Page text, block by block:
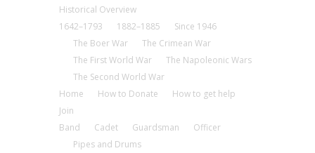
Historical Overview
1642–1793
1882–1885
Since 1946
The Boer War
The Crimean War
The First World War
The Napoleonic Wars
The Second World War
Home
How to Donate
How to get help
Join
Band
Cadet Guardsman
Officer
Pipes and Drums